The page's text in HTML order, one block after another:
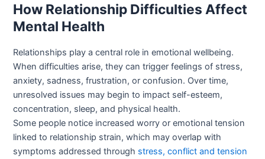
How Relationship Difficulties Affect
Mental Health
Relationships play a central role in emotional wellbeing.
When difficulties arise, they can trigger feelings of stress,
anxiety, sadness, frustration, or confusion. Over time,
unresolved issues may begin to impact self-esteem,
concentration, sleep, and physical health.
Some people notice increased worry or emotional tension
linked to relationship strain, which may overlap with
symptoms addressed through stress, conflict and tension